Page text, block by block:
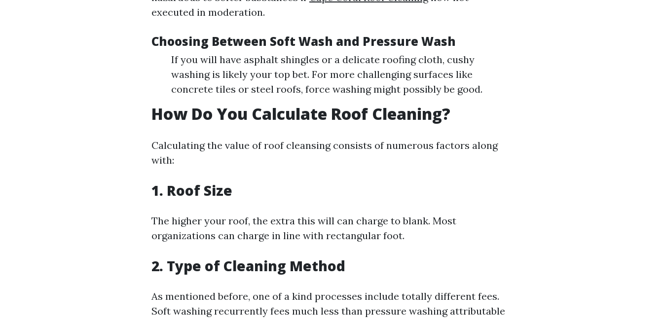
executed in moderation.
Choosing Between Soft Wash and Pressure Wash
If you will have asphalt shingles or a delicate roofing cloth, cushy
washing is likely your top bet. For more challenging surfaces like
concrete tiles or steel roofs, force washing might possibly be good.
How Do You Calculate Roof Cleaning?
Calculating the value of roof cleansing consists of numerous factors along
with:
1. Roof Size
The higher your roof, the extra this will can charge to blank. Most
organizations can charge in line with rectangular foot.
2. Type of Cleaning Method
As mentioned before, one of a kind processes include totally different fees.
Soft washing recurrently fees much less than pressure washing attributable